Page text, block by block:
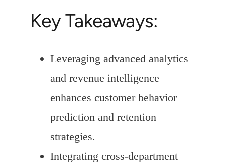
Key Takeaways:
Leveraging advanced analytics
and revenue intelligence
enhances customer behavior
prediction and retention
strategies.
Integrating cross-department